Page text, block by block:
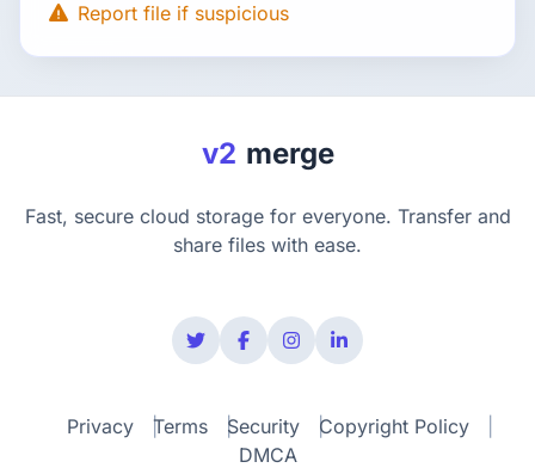
Report file if suspicious
v2 merge
Fast, secure cloud storage for everyone. Transfer and
share files with ease.
Privacy Terms Security
Copyright Policy
DMCA